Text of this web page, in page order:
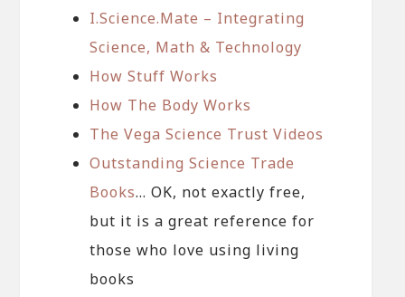
I.Science.Mate – Integrating
Science, Math & Technology
How Stuff Works
How The Body Works
The Vega Science Trust Videos
Outstanding Science Trade
Books… OK, not exactly free,
but it is a great reference for
those who love using living
books